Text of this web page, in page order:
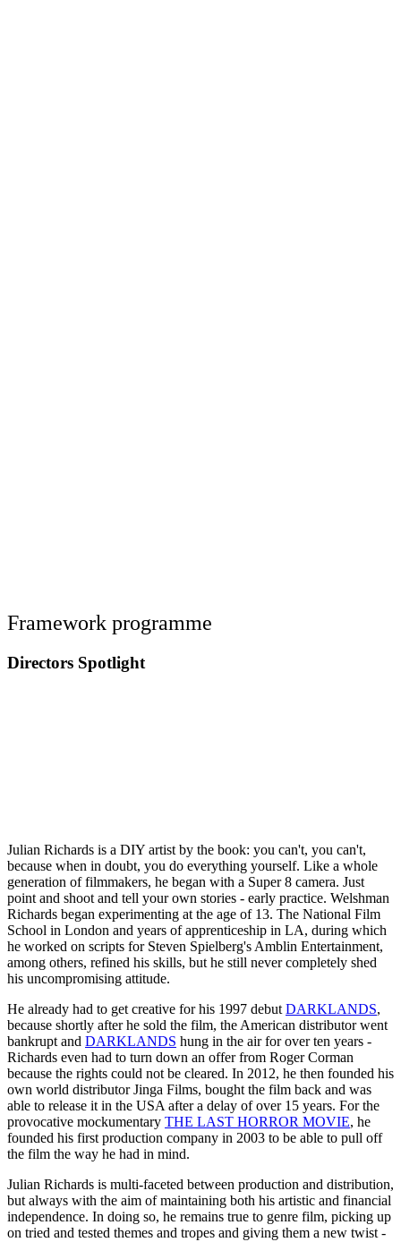
Framework programme
Directors Spotlight
Julian Richards is a DIY artist by the book: you can't, you can't,
because when in doubt, you do everything yourself. Like a whole
generation of filmmakers, he began with a Super 8 camera. Just
point and shoot and tell your own stories - early practice. Welshman
Richards began experimenting at the age of 13. The National Film
School in London and years of apprenticeship in LA, during which
he worked on scripts for Steven Spielberg's Amblin Entertainment,
among others, refined his skills, but he still never completely shed
his uncompromising attitude.
He already had to get creative for his 1997 debut DARKLANDS,
because shortly after he sold the film, the American distributor went
bankrupt and DARKLANDS hung in the air for over ten years -
Richards even had to turn down an offer from Roger Corman
because the rights could not be cleared. In 2012, he then founded his
own world distributor Jinga Films, bought the film back and was
able to release it in the USA after a delay of over 15 years. For the
provocative mockumentary THE LAST HORROR MOVIE, he
founded his first production company in 2003 to be able to pull off
the film the way he had in mind.
Julian Richards is multi-faceted between production and distribution,
but always with the aim of maintaining both his artistic and financial
independence. In doing so, he remains true to genre film, picking up
on tried and tested themes and tropes and giving them a new twist -